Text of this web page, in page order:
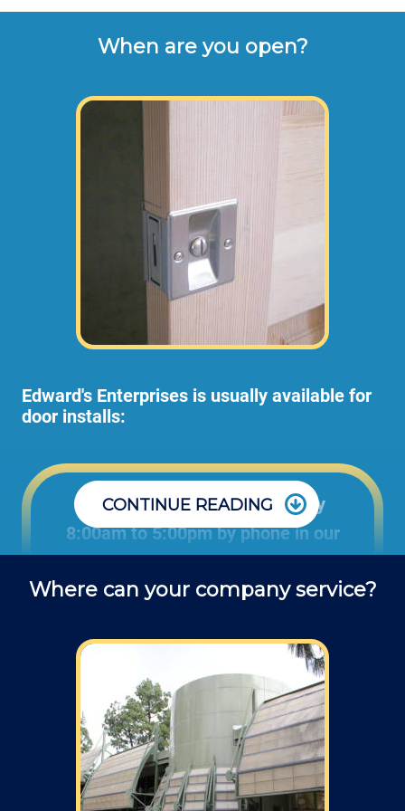
When are you open?
Edward's Enterprises is usually available for
door installs:
Office: Monday through Friday
8:00am to 5:00pm by phone in our
questions about repair jobs.
Field: As far as scheduling work, for our
typical rates listed above (I know we did not
skip that section) we normally schedule work
Monday through Friday from 7am to 4pm
(holidays, meetings, kids with flus may affect
availability).
CONTINUE READING
Where can your company service?